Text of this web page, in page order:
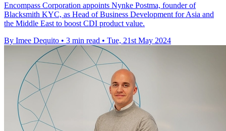
Encompass Corporation appoints Nynke Postma, founder of
Blacksmith KYC, as Head of Business Development for Asia and
the Middle East to boost CDI product value.
By Imee Dequito • 3 min read • Tue, 21st May 2024